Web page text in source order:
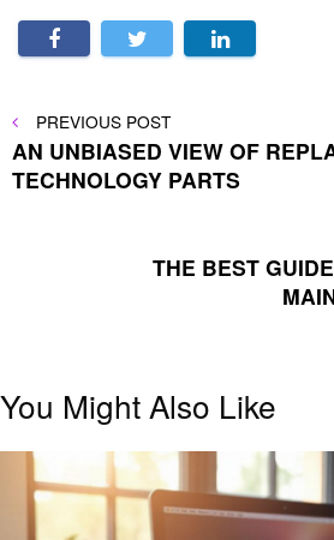
Post
navigation
PREVIOUS
POST
PREVIOUS POST
AN UNBIASED VIEW OF
TECHNOLOGY PARTS
THE BEST
You Might Also Like